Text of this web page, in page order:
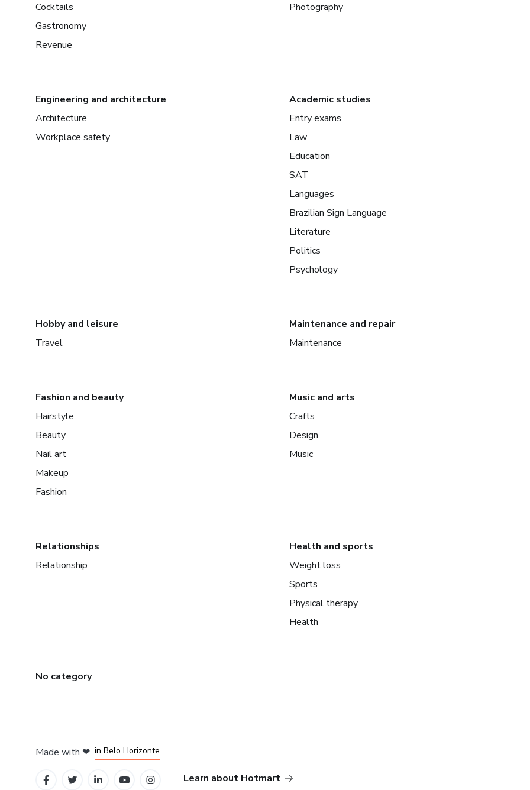
Cocktails
Gastronomy
Revenue
Photography
Engineering and architecture
Architecture
Workplace safety
Academic studies
Entry exams
Law
Education
SAT
Languages
Brazilian Sign Language
Literature
Politics
Psychology
Hobby and leisure
Travel
Maintenance and repair
Maintenance
Fashion and beauty
Hairstyle
Beauty
Nail art
Makeup
Fashion
Music and arts
Crafts
Design
Music
Relationships
Relationship
Health and sports
Weight loss
Sports
Physical therapy
Health
No category
Made with ❤ in Belo Horizonte
Learn about Hotmart